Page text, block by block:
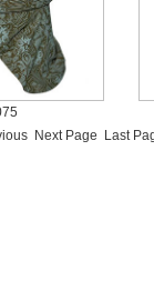
Next Page Last